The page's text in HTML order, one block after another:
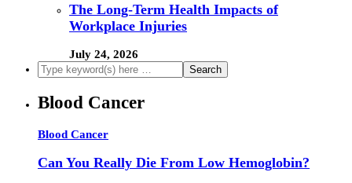
The Long-Term Health Impacts of
Workplace Injuries
July 24, 2026
Blood Cancer
Blood Cancer
Can You Really Die From Low Hemoglobin?